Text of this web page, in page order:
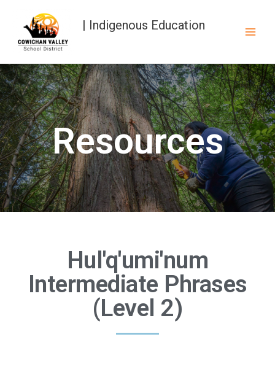
| Indigenous Education
Resources
Hul'q'umi'num
Intermediate Phrases
(Level 2)